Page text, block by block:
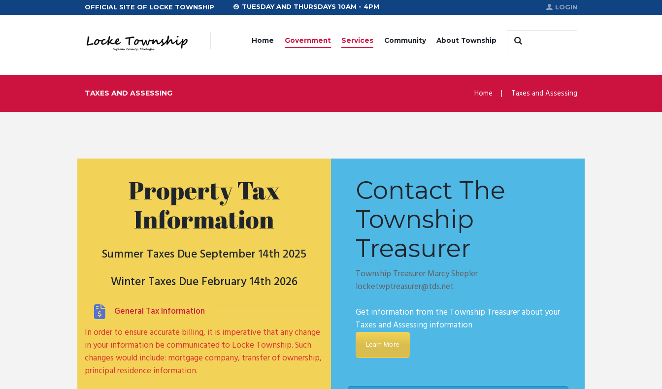
OFFICIAL SITE OF LOCKE TOWNSHIP TUESDAY AND THURSDAYS 10AM - 4PM LOGIN
Home Government Services Community About Township
TAXES AND ASSESSING Home Taxes and Assessing
Property Tax
Information
Summer Taxes Due September 14th 2025
Winter Taxes Due February 14th 2026
General Tax Information
In order to ensure accurate billing, it is imperative that any change
in your information be communicated to Locke Township. Such
changes would include: mortgage company, transfer of ownership,
principal residence information.
Contact The
Township
Treasurer
Township Treasurer Marcy Shepler
locketwptreasurer@tds.net
Get information from the Township Treasurer about your
Taxes and Assessing information
Learn More